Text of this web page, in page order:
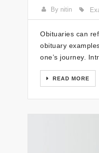
By nitin
Obituaries can
obituary
one’s journey.
READ MORE